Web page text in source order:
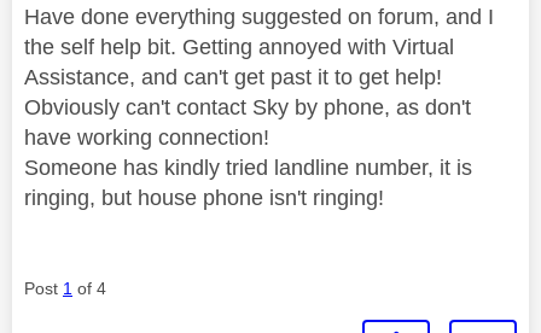
Have done everything suggested on forum, and I
the self help bit. Getting annoyed with Virtual
Assistance, and can't get past it to get help!
Obviously can't contact Sky by phone, as don't
have working connection!
Someone has kindly tried landline number, it is
ringing, but house phone isn't ringing!
Post 1 of 4